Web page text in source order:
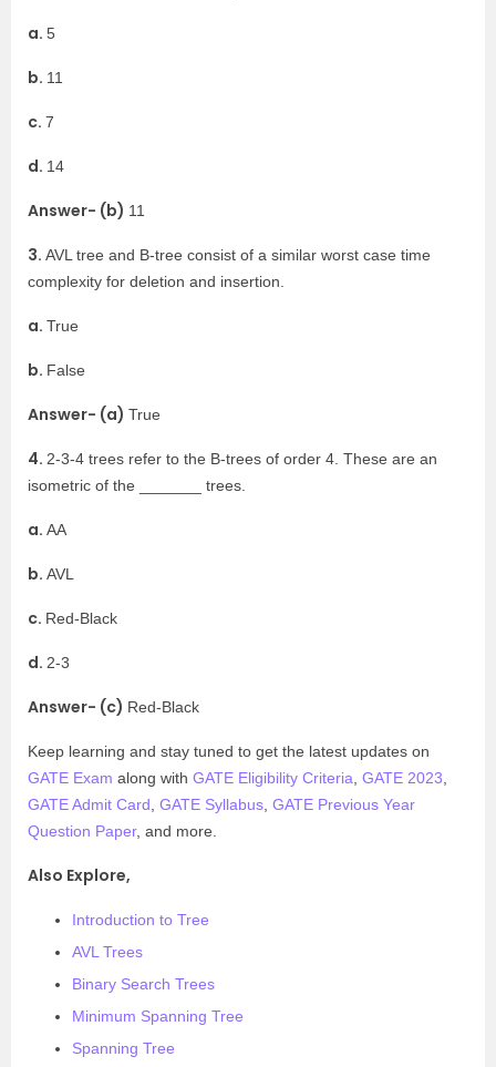
a. 5
b. 11
c. 7
d. 14
Answer- (b) 11
3. AVL tree and B-tree consist of a similar worst case time
complexity for deletion and insertion.
a. True
b. False
Answer- (a) True
4. 2-3-4 trees refer to the B-trees of order 4. These are an
isometric of the _______ trees.
a. AA
b. AVL
c. Red-Black
d. 2-3
Answer- (c) Red-Black
Keep learning and stay tuned to get the latest updates on
GATE Exam along with GATE Eligibility Criteria, GATE 2023,
GATE Admit Card, GATE Syllabus, GATE Previous Year
Question Paper, and more.
Also Explore,
Introduction to Tree
AVL Trees
Binary Search Trees
Minimum Spanning Tree
Spanning Tree